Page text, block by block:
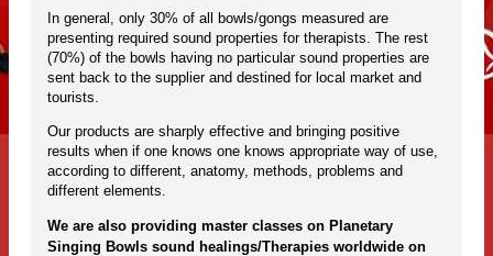
In general, only 30% of all bowls/gongs measured are
presenting required sound properties for therapists. The rest
(70%) of the bowls having no particular sound properties are
sent back to the supplier and destined for local market and
tourists.
Our products are sharply effective and bringing positive
results when if one knows one knows appropriate way of use,
according to different, anatomy, methods, problems and
different elements.
We are also providing master classes on Planetary
Singing Bowls sound healings/Therapies worldwide on